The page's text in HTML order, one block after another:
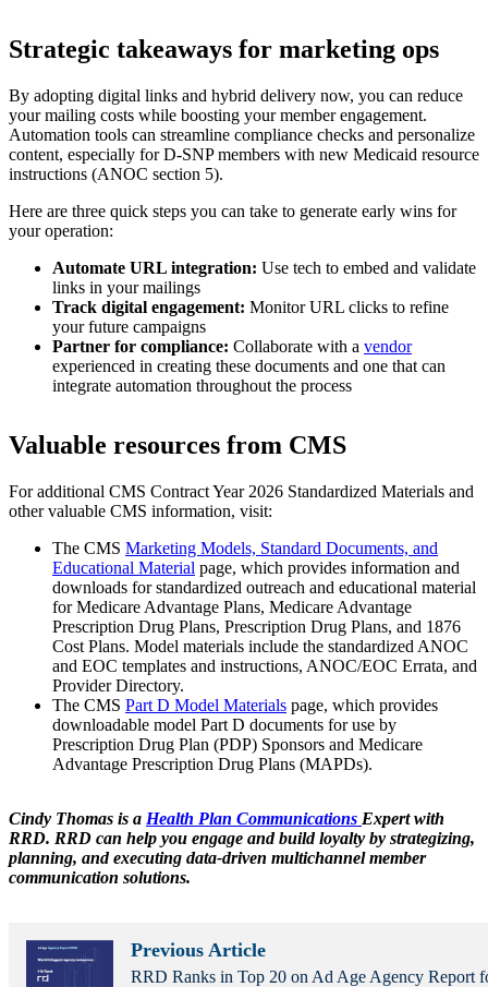
Strategic takeaways for marketing ops
By adopting digital links and hybrid delivery now, you can reduce
your mailing costs while boosting your member engagement.
Automation tools can streamline compliance checks and personalize
content, especially for D-SNP members with new Medicaid resource
instructions (ANOC section 5).
Here are three quick steps you can take to generate early wins for
your operation:
Automate URL integration: Use tech to embed and validate
links in your mailings
Track digital engagement: Monitor URL clicks to refine
your future campaigns
Partner for compliance: Collaborate with a vendor
experienced in creating these documents and one that can
integrate automation throughout the process
Valuable resources from CMS
For additional CMS Contract Year 2026 Standardized Materials and
other valuable CMS information, visit:
The CMS Marketing Models, Standard Documents, and
Educational Material page, which provides information and
downloads for standardized outreach and educational material
for Medicare Advantage Plans, Medicare Advantage
Prescription Drug Plans, Prescription Drug Plans, and 1876
Cost Plans. Model materials include the standardized ANOC
and EOC templates and instructions, ANOC/EOC Errata, and
Provider Directory.
The CMS Part D Model Materials page, which provides
downloadable model Part D documents for use by
Prescription Drug Plan (PDP) Sponsors and Medicare
Advantage Prescription Drug Plans (MAPDs).
Cindy Thomas is a Health Plan Communications Expert with
RRD. RRD can help you engage and build loyalty by strategizing,
planning, and executing data-driven multichannel member
communication solutions.
Previous Article
RRD Ranks in Top 20 on Ad Age Agency Report